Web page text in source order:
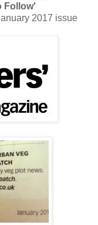
Follow'
2017 issue